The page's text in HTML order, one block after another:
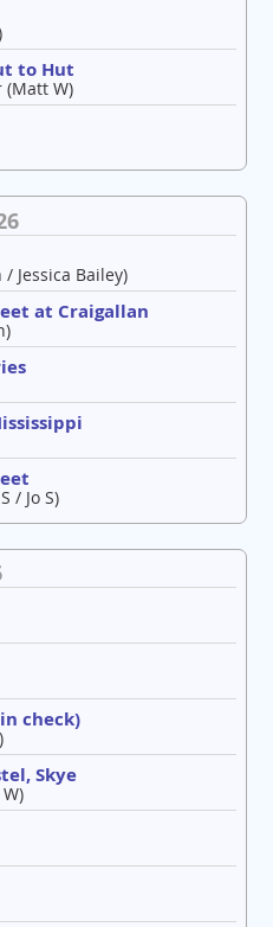
to Hut
(Matt W)
/ Jessica Bailey)
at Craigallan
/ Jo S)
check)
Skye